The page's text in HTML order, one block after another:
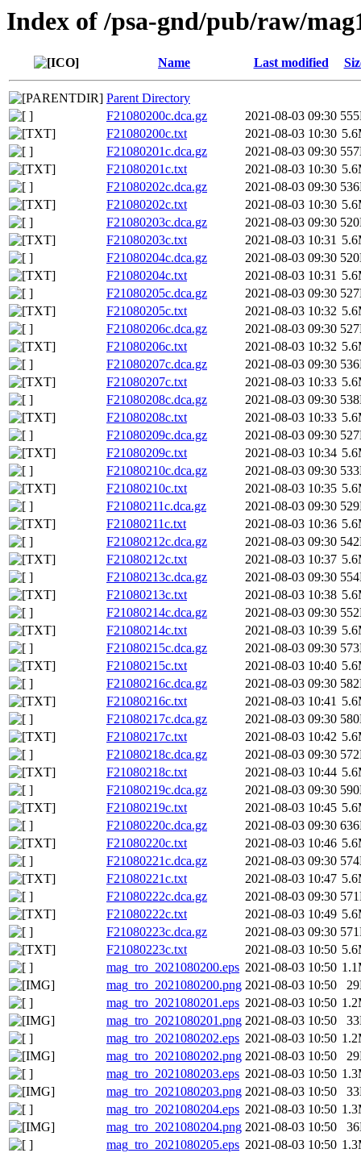
Index of /psa-gnd/pub/raw/
Name Last modified
Parent Directory
F21080200c.dca.gz
2021-08-03 09:30
F21080200c.txt
2021-08-03 10:30
F21080201c.dca.gz
2021-08-03 09:30
F21080201c.txt
2021-08-03 10:30
F21080202c.dca.gz
2021-08-03 09:30
F21080202c.txt
2021-08-03 10:30
F21080203c.dca.gz
2021-08-03 09:30
F21080203c.txt
2021-08-03 10:31
F21080204c.dca.gz
2021-08-03 09:30
F21080204c.txt
2021-08-03 10:31
F21080205c.dca.gz
2021-08-03 09:30
F21080205c.txt
2021-08-03 10:32
F21080206c.dca.gz
2021-08-03 09:30
F21080206c.txt
2021-08-03 10:32
F21080207c.dca.gz
2021-08-03 09:30
F21080207c.txt
2021-08-03 10:33
F21080208c.dca.gz
2021-08-03 09:30
F21080208c.txt
2021-08-03 10:33
F21080209c.dca.gz
2021-08-03 09:30
F21080209c.txt
2021-08-03 10:34
F21080210c.dca.gz
2021-08-03 09:30
F21080210c.txt
2021-08-03 10:35
F21080211c.dca.gz
2021-08-03 09:30
F21080211c.txt
2021-08-03 10:36
F21080212c.dca.gz
2021-08-03 09:30
F21080212c.txt
2021-08-03 10:37
F21080213c.dca.gz
2021-08-03 09:30
F21080213c.txt
2021-08-03 10:38
F21080214c.dca.gz
2021-08-03 09:30
F21080214c.txt
2021-08-03 10:39
F21080215c.dca.gz
2021-08-03 09:30
F21080215c.txt
2021-08-03 10:40
F21080216c.dca.gz
2021-08-03 09:30
F21080216c.txt
2021-08-03 10:41
F21080217c.dca.gz
2021-08-03 09:30
F21080217c.txt
2021-08-03 10:42
F21080218c.dca.gz
2021-08-03 09:30
F21080218c.txt
2021-08-03 10:44
F21080219c.dca.gz
2021-08-03 09:30
F21080219c.txt
2021-08-03 10:45
F21080220c.dca.gz
2021-08-03 09:30
F21080220c.txt
2021-08-03 10:46
F21080221c.dca.gz
2021-08-03 09:30
F21080221c.txt
2021-08-03 10:47
F21080222c.dca.gz
2021-08-03 09:30
F21080222c.txt
2021-08-03 10:49
F21080223c.dca.gz
2021-08-03 09:30
F21080223c.txt
2021-08-03 10:50
mag_tro_2021080200.eps 2021-08-03 10:50
mag_tro_2021080200.png 2021-08-03 10:50
mag_tro_2021080201.eps 2021-08-03 10:50
mag_tro_2021080201.png 2021-08-03 10:50
mag_tro_2021080202.eps 2021-08-03 10:50
mag_tro_2021080202.png 2021-08-03 10:50
mag_tro_2021080203.eps 2021-08-03 10:50
mag_tro_2021080203.png 2021-08-03 10:50
mag_tro_2021080204.eps 2021-08-03 10:50
mag_tro_2021080204.png 2021-08-03 10:50
mag_tro_2021080205.eps 2021-08-03 10:50